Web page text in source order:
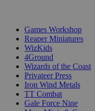
Games Workshop
Reaper Miniatures
WizKids
4Ground
Wizards of the Coast
Privateer Press
Iron Wind Metals
TT Combat
Gale Force Nine